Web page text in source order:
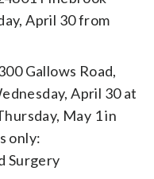
April 30 from
Gallows Road,
April 30 at
May 1 in
only:
Surgery